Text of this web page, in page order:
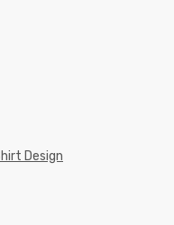
Design